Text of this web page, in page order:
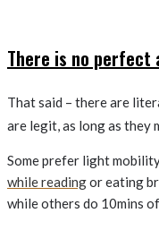
There is no perfect
That said – there are
are legit, as long as they
Some prefer light
while readingor eating
while others do 10mins